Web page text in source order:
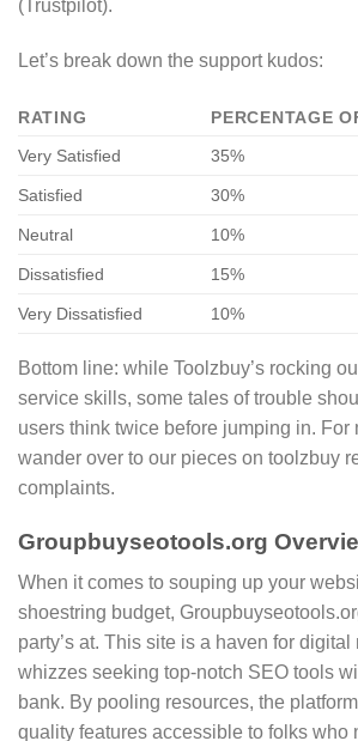
(Trustpilot).
Let’s break down the support kudos:
RATING
PERCENTAGE
Very Satisfied
35%
Satisfied 30%
Neutral 10%
Dissatisfied 15%
Very Dissatisfied 10%
Bottom line: while Toolzbuy’s rocking
service skills, some tales of trouble
users think twice before jumping in. For
wander over to our pieces on toolzbuy
complaints.
Groupbuyseotools.org
When it comes to souping up your
shoestring budget,
party’s at. This site is a haven for
whizzes seeking top-notch SEO tools
bank. By pooling resources, the
quality features accessible to folks who